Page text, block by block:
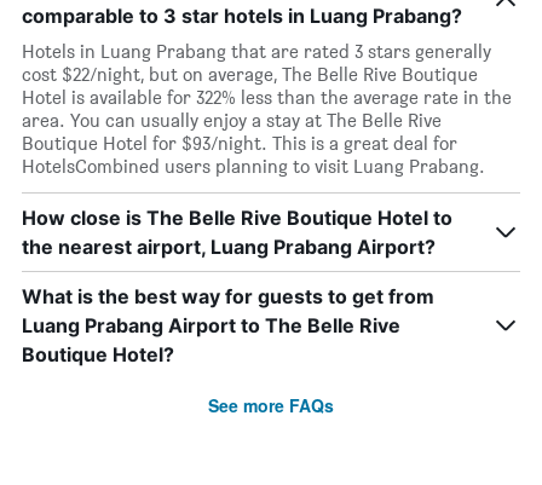
comparable to 3 star hotels in Luang Prabang?
Hotels in Luang Prabang that are rated 3 stars generally
cost $22/night, but on average, The Belle Rive Boutique
Hotel is available for 322% less than the average rate in the
area. You can usually enjoy a stay at The Belle Rive
Boutique Hotel for $93/night. This is a great deal for
HotelsCombined users planning to visit Luang Prabang.
How close is The Belle Rive Boutique Hotel to
the nearest airport, Luang Prabang Airport?
What is the best way for guests to get from
Luang Prabang Airport to The Belle Rive
Boutique Hotel?
See more FAQs